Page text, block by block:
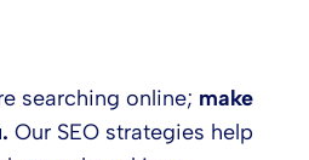
searching online; make
Our SEO strategies help